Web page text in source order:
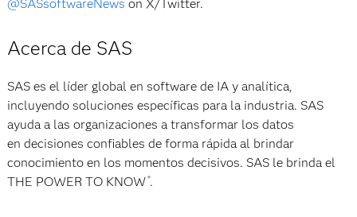
@SASsoftwareNews on X/Twitter.
Acerca de SAS
SAS es el líder global en software de IA y analítica,
incluyendo soluciones específicas para la industria. SAS
ayuda a las organizaciones a transformar los datos
en decisiones confiables de forma rápida al brindar
conocimiento en los momentos decisivos. SAS le brinda el
THE POWER TO KNOW ®.